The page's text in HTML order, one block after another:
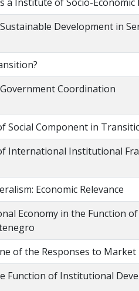
Development in
Coordination
Social Component in
International Institutional
Economic Relevance
Economy in the Function
of the Responses to
of Institutional